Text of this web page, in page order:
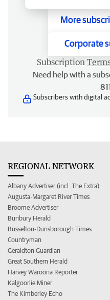
More
Corporate
Subscription
Need help with a
Subscribers with digital
REGIONAL NETWORK
Albany Advertiser (incl. The Extra)
Augusta-Margaret River Times
Broome Advertiser
Bunbury Herald
Busselton-Dunsborough Times
Countryman
Geraldton Guardian
Great Southern Herald
Harvey Waroona Reporter
Kalgoorlie Miner
The Kimberley Echo